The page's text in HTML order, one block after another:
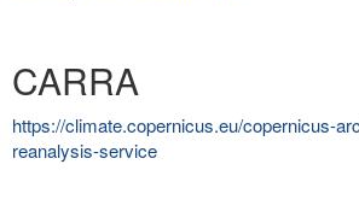
CARRA
https://climate.copernicus.eu/copernicus-
reanalysis-service